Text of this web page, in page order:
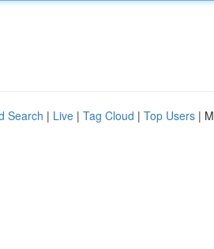
Search | Live | Tag Cloud | Top Users |